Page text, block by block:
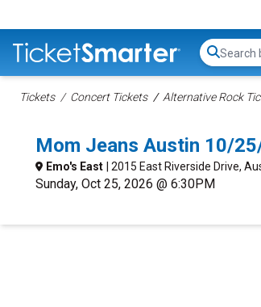
Tickets Concert Tickets Alternative Rock
Mom Jeans Austin 10/
Emo's East | 2015 East Riverside Drive,
Sunday, Oct 25, 2026 @ 6:30PM